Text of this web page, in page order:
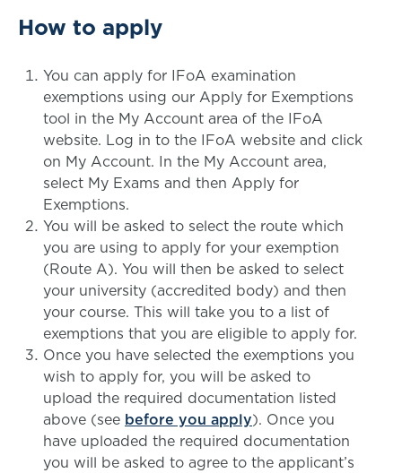
How to apply
You can apply for IFoA examination
exemptions using our Apply for Exemptions
tool in the My Account area of the IFoA
website. Log in to the IFoA website and click
on My Account. In the My Account area,
select My Exams and then Apply for
Exemptions.
You will be asked to select the route which
you are using to apply for your exemption
(Route A). You will then be asked to select
your university (accredited body) and then
your course. This will take you to a list of
exemptions that you are eligible to apply for.
Once you have selected the exemptions you
wish to apply for, you will be asked to
upload the required documentation listed
above (see before you apply). Once you
have uploaded the required documentation
you will be asked to agree to the applicant’s